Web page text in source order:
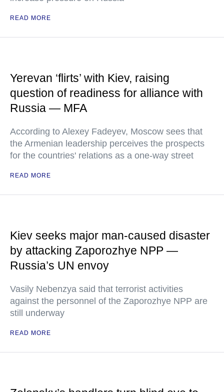
READ MORE
Yerevan ‘flirts’ with Kiev, raising
question of readiness for alliance with
Russia — MFA
According to Alexey Fadeyev, Moscow sees that
the Armenian leadership perceives the prospects
for the countries' relations as a one-way street
READ MORE
Kiev seeks major man-caused disaster
by attacking Zaporozhye NPP —
Russia’s UN envoy
Vasily Nebenzya said that terrorist activities
against the personnel of the Zaporozhye NPP are
still underway
READ MORE